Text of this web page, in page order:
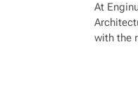
At
with the